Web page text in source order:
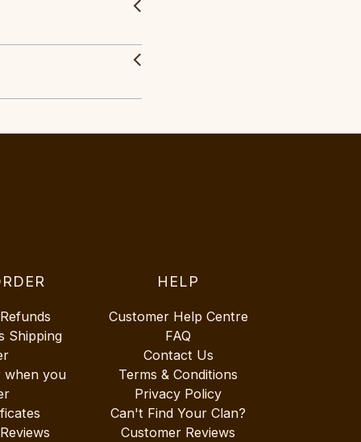
Shipping
when you
HELP
Customer Help Centre
FAQ
Contact Us
Terms & Conditions
Privacy Policy
Can't Find Your Clan?
Customer Reviews